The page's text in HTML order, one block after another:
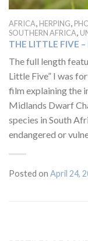
AFRICA, HERPING,
SOUTHERN AFRICA,
THE LITTLE FIVE
The full length
Little Five” I was
film explaining the
Midlands Dwarf
species in South
endangered or
Posted on April 24,